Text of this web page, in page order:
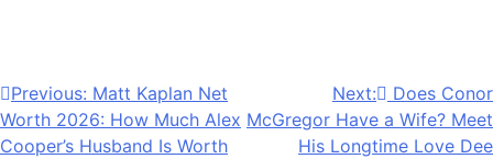
Post
navigation
Previous: Matt Kaplan Net
Worth 2026: How Much Alex
Cooper’s Husband Is Worth
Next:
Does Conor
McGregor Have a Wife? Meet
His Longtime Love Dee